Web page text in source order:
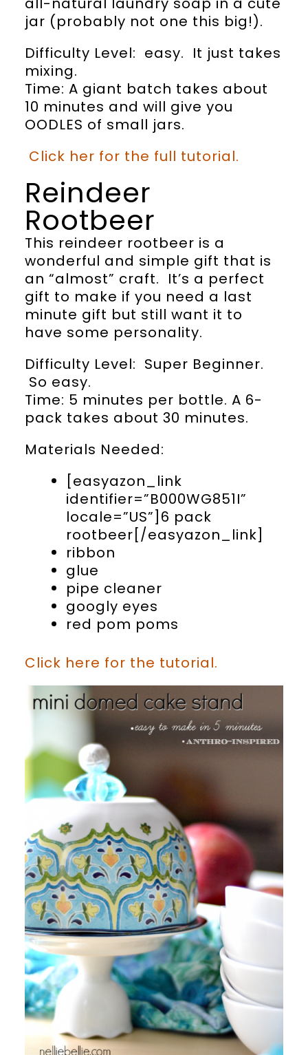
jar (probably not one this big!).
Difficulty Level: easy. It just takes
mixing.
Time: A giant batch takes about
10 minutes and will give you
OODLES of small jars.
Click her for the full tutorial.
Reindeer
Rootbeer
This reindeer rootbeer is a
wonderful and simple gift that is
an “almost” craft. It’s a perfect
gift to make if you need a last
minute gift but still want it to
have some personality.
Difficulty Level: Super Beginner.
So easy.
Time: 5 minutes per bottle. A 6-
pack takes about 30 minutes.
Materials Needed:
[easyazon_link
identifier=”B000WG851I”
locale=”US”]6 pack
rootbeer[/easyazon_link]
ribbon
glue
pipe cleaner
googly eyes
red pom poms
Click here for the tutorial.